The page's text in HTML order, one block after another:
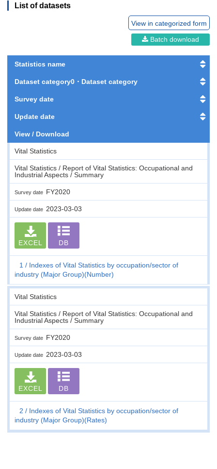
List of datasets
View in categorized form
Batch download
Statistics name
Dataset category0・Dataset category
Survey date
Update date
View / Download
Vital Statistics
Vital Statistics / Report of Vital Statistics: Occupational and
Industrial Aspects / Summary
Survey date FY2020
Update date 2023-03-03
EXCEL DB
1
Indexes of Vital Statistics by occupation/sector of
industry (Major Group)(Number)
Vital Statistics
Vital Statistics / Report of Vital Statistics: Occupational and
Industrial Aspects / Summary
Survey date FY2020
Update date 2023-03-03
EXCEL DB
2
Indexes of Vital Statistics by occupation/sector of
industry (Major Group)(Rates)